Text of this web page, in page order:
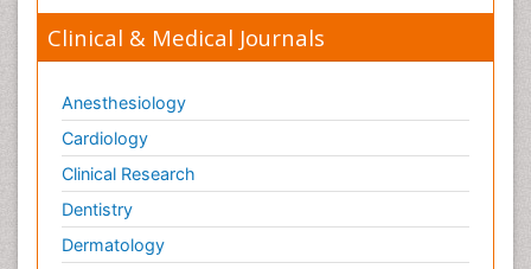
Clinical & Medical Journals
Anesthesiology
Cardiology
Clinical Research
Dentistry
Dermatology